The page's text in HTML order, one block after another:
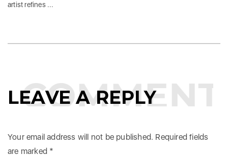
artist refines ...
LEAVE A REPLY
Your email address will not be published. Required fields
are marked *